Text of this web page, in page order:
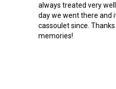
always treated very
day we went there and
cassoulet since.
memories!